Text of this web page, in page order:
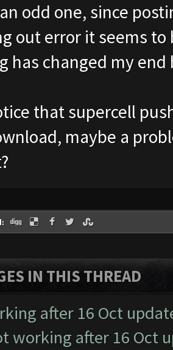
odd one, since
out error it seems
has changed my
that supercell
maybe a
IN THIS THREAD
after 16 Oct
working after 16 Oct